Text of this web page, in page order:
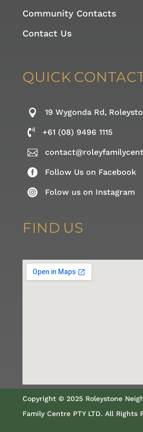
Community Contacts
Contact Us
QUICK
 19 Wygonda Rd,
 +61 (08) 9496 1115

 Follow Us on Facebook
 Folow us on Instagram
FIND US
Copyright © 2025 Roleystone
Family Centre PTY LTD. All Rights